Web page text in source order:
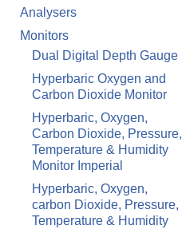
Analysers
Monitors
Dual Digital Depth Gauge
Hyperbaric Oxygen and
Carbon Dioxide Monitor
Hyperbaric, Oxygen,
Carbon Dioxide, Pressure,
Temperature & Humidity
Monitor Imperial
Hyperbaric, Oxygen,
carbon Dioxide, Pressure,
Temperature & Humidity